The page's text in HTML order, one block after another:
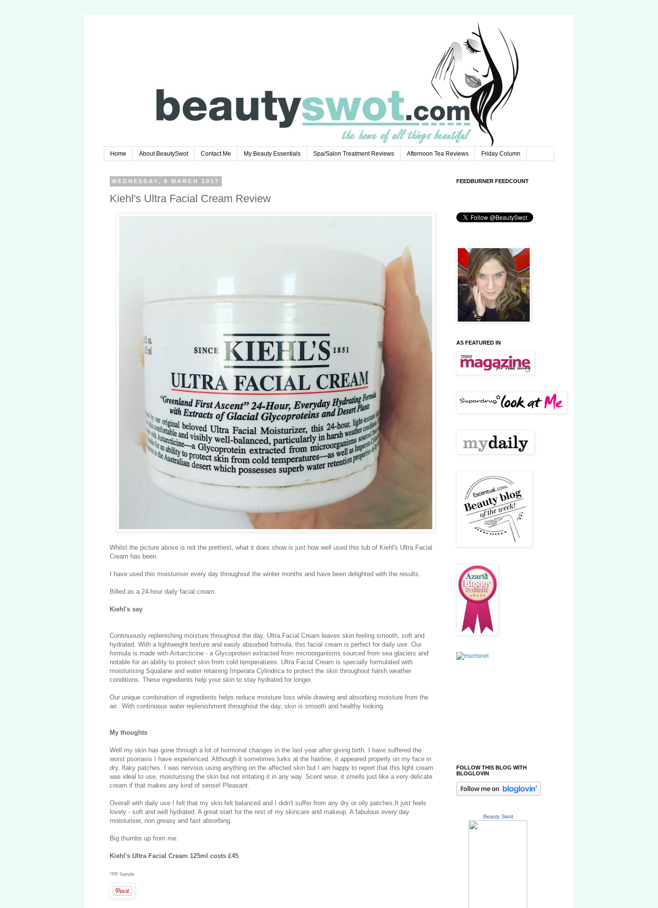
Home About BeautySwot Contact Me My Beauty Essentials Spa/Salon Treatment Reviews Afternoon Tea Reviews Friday Column
WEDNESDAY, 8 MARCH 2017
Kiehl's Ultra Facial Cream Review
Whilst the picture above is not the prettiest, what it does show is just how well used this tub of Kiehl's Ultra Facial
Cream has been.
I have used this moisturiser every day throughout the winter months and have been delighted with the results.
Billed as a 24-hour daily facial cream.
Kiehl's say
Continuously replenishing moisture throughout the day, Ultra Facial Cream leaves skin feeling smooth, soft and
hydrated. With a lightweight texture and easily absorbed formula, this facial cream is perfect for daily use. Our
formula is made with Antarcticine - a Glycoprotein extracted from microorganisms sourced from sea glaciers and
notable for an ability to protect skin from cold temperatures. Ultra Facial Cream is specially formulated with
moisturising Squalane and water retaining Imperata Cylindrica to protect the skin throughout harsh weather
conditions. These ingredients help your skin to stay hydrated for longer.
Our unique combination of ingredients helps reduce moisture loss while drawing and absorbing moisture from the
air. With continuous water replenishment throughout the day, skin is smooth and healthy looking.
My thoughts
Well my skin has gone through a lot of hormonal changes in the last year after giving birth. I have suffered the
worst psoriasis I have experienced. Although it sometimes lurks at the hairline, it appeared properly on my face in
dry, flaky patches. I was nervous using anything on the affected skin but I am happy to report that this light cream
was ideal to use, moisturising the skin but not irritating it in any way. Scent wise, it smells just like a very delicate
cream if that makes any kind of sense! Pleasant.
Overall with daily use I felt that my skin felt balanced and I didn't suffer from any dry or oily patches.It just feels
lovely - soft and well hydrated. A great start for the rest of my skincare and makeup. A fabulous every day
moisturiser, non greasy and fast absorbing.
Big thumbs up from me.
Kiehl's Ultra Facial Cream 125ml costs £45
*PR Sample
FEEDBURNER FEEDCOUNT
AS FEATURED IN
FOLLOW THIS BLOG WITH
BLOGLOVIN
Beauty Swot